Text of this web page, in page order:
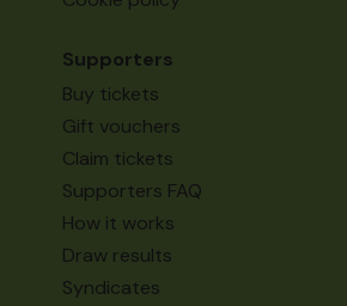
Supporters
Buy tickets
Gift vouchers
Claim tickets
Supporters FAQ
How it works
Draw results
Syndicates